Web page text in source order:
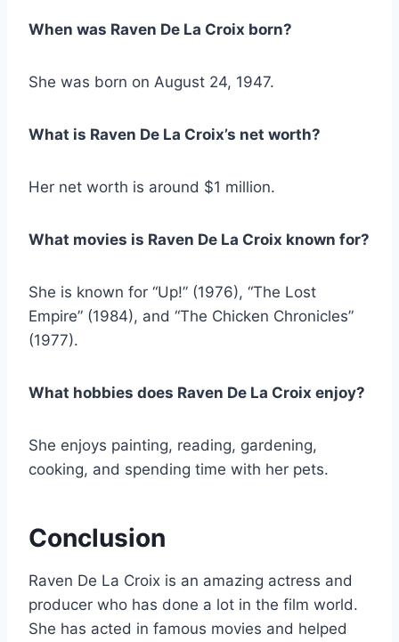
When was Raven De La Croix born?
She was born on August 24, 1947.
What is Raven De La Croix’s net worth?
Her net worth is around $1 million.
What movies is Raven De La Croix known for?
She is known for “Up!” (1976), “The Lost
Empire” (1984), and “The Chicken Chronicles”
(1977).
What hobbies does Raven De La Croix enjoy?
She enjoys painting, reading, gardening,
cooking, and spending time with her pets.
Conclusion
Raven De La Croix is an amazing actress and
producer who has done a lot in the film world.
She has acted in famous movies and helped